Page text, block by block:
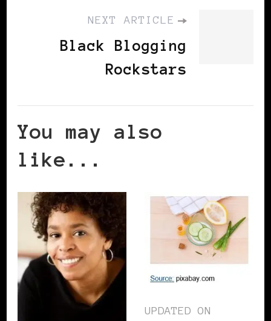
NEXT ARTICLE
Black Blogging
Rockstars
You may also
like...
UPDATED ON